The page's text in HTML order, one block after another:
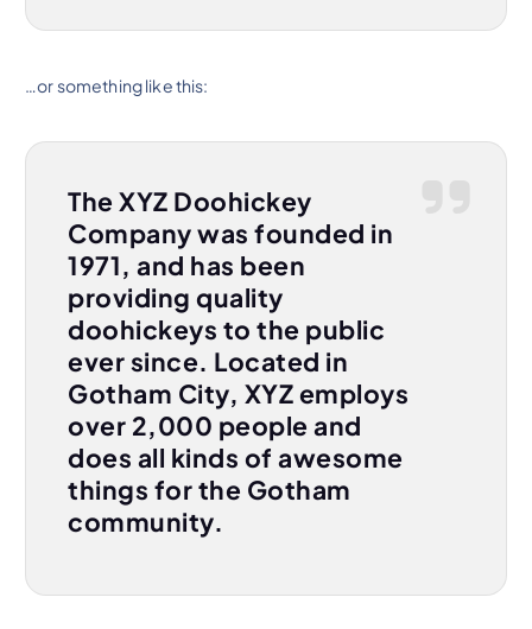
…or something like this:
The XYZ Doohickey
Company was founded in
1971, and has been
providing quality
doohickeys to the public
ever since. Located in
Gotham City, XYZ employs
over 2,000 people and
does all kinds of awesome
things for the Gotham
community.